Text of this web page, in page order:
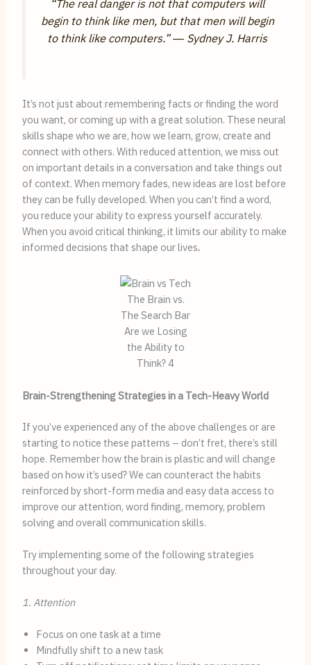
“The real danger is not that computers will
begin to think like men, but that men will begin
to think like computers.” ― Sydney J. Harris
It’s not just about remembering facts or finding the word
you want, or coming up with a great solution. These neural
skills shape who we are, how we learn, grow, create and
connect with others. With reduced attention, we miss out
on important details in a conversation and take things out
of context. When memory fades, new ideas are lost before
they can be fully developed. When you can’t find a word,
you reduce your ability to express yourself accurately.
When you avoid critical thinking, it limits our ability to make
informed decisions that shape our lives.
The Brain vs.
The Search Bar
Are we Losing
the Ability to
Think? 4
Brain-Strengthening Strategies in a Tech-Heavy World
If you’ve experienced any of the above challenges or are
starting to notice these patterns – don’t fret, there’s still
hope. Remember how the brain is plastic and will change
based on how it’s used? We can counteract the habits
reinforced by short-form media and easy data access to
improve our attention, word finding, memory, problem
solving and overall communication skills.
Try implementing some of the following strategies
throughout your day.
1. Attention
Focus on one task at a time
Mindfully shift to a new task